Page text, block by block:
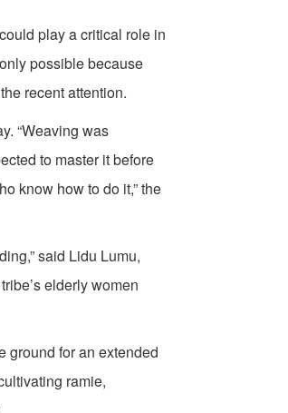
play a critical role in
possible because
recent attention.
“Weaving was
to master it before
know how to do it,” the
said Lidu Lumu,
elderly women
ground for an extended
ramie,